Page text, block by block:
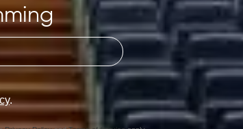
.